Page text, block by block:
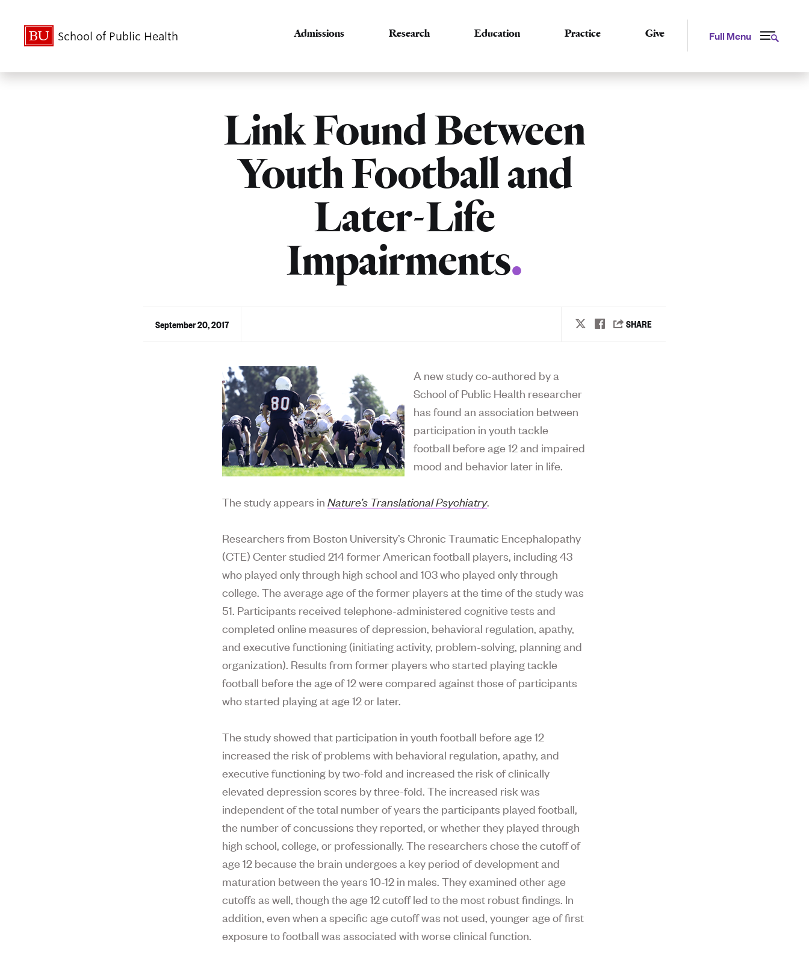
Full Menu
School of Public Health Admissions Research Education Practice Give
Link Found Between
Youth Football and
Later-Life
Impairments.
September 20, 2017
A new study co-authored by a
School of Public Health researcher
has found an association between
participation in youth tackle
football before age 12 and impaired
mood and behavior later in life.
The study appears inNature’s Translational Psychiatry.
Researchers from Boston University’s Chronic Traumatic Encephalopathy
(CTE) Center studied 214 former American football players, including 43
who played only through high school and 103 who played only through
college. The average age of the former players at the time of the study was
51. Participants received telephone-administered cognitive tests and
completed online measures of depression, behavioral regulation, apathy,
and executive functioning (initiating activity, problem-solving, planning and
organization). Results from former players who started playing tackle
football before the age of 12 were compared against those of participants
who started playing at age 12 or later.
The study showed that participation in youth football before age 12
increased the risk of problems with behavioral regulation, apathy, and
executive functioning by two-fold and increased the risk of clinically
elevated depression scores by three-fold. The increased risk was
independent of the total number of years the participants played football,
the number of concussions they reported, or whether they played through
high school, college, or professionally. The researchers chose the cutoff of
age 12 because the brain undergoes a key period of development and
maturation between the years 10-12 in males. They examined other age
cutoffs as well, though the age 12 cutoff led to the most robust findings. In
addition, even when a specific age cutoff was not used, younger age of first
exposure to football was associated with worse clinical function.